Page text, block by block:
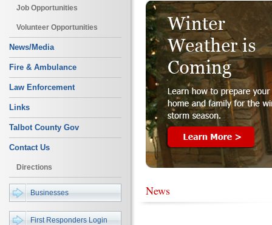
Job Opportunities
Volunteer Opportunities
News/Media
Fire & Ambulance
Law Enforcement
Links
Talbot County Gov
Contact Us
Directions
Businesses
First Responders Login
News